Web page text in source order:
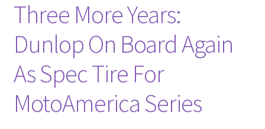
Three More Years:
Dunlop On Board Again
As Spec Tire For
MotoAmerica Series